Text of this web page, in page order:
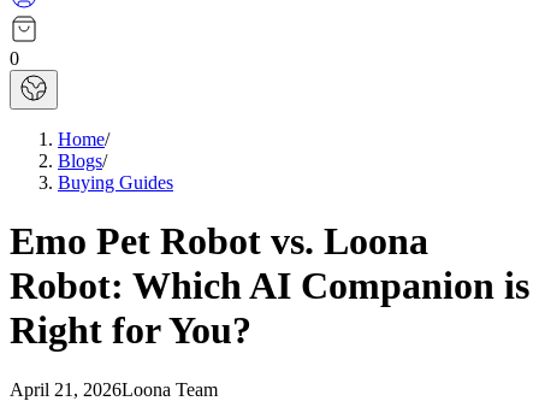
0
Home/
Blogs/
Buying Guides
Emo Pet Robot vs. Loona
Robot: Which AI Companion is
Right for You?
April 21, 2026Loona Team